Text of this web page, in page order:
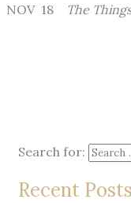
NOV 18 The
Search for:
Recent Posts